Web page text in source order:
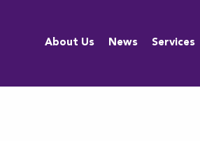
About Us
About Us
News Services